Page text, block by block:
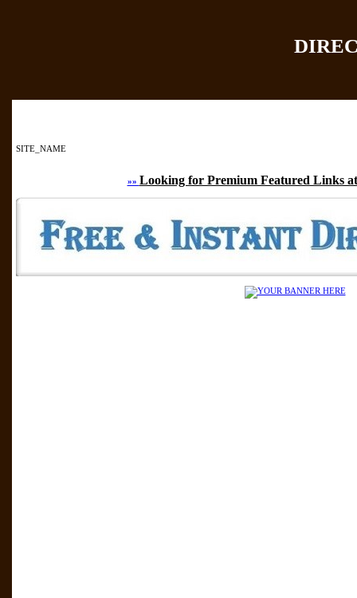
SITE_NAME
»» Looking for Premium Featured Links